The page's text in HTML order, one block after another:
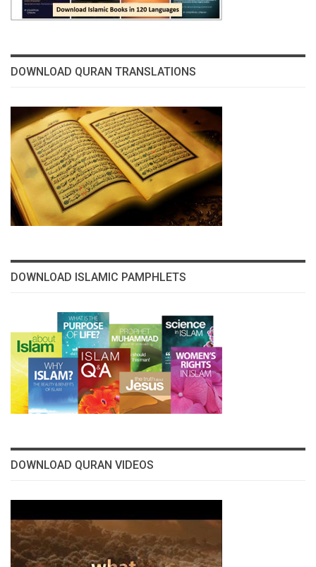
DOWNLOAD QURAN TRANSLATIONS
DOWNLOAD ISLAMIC PAMPHLETS
DOWNLOAD QURAN VIDEOS